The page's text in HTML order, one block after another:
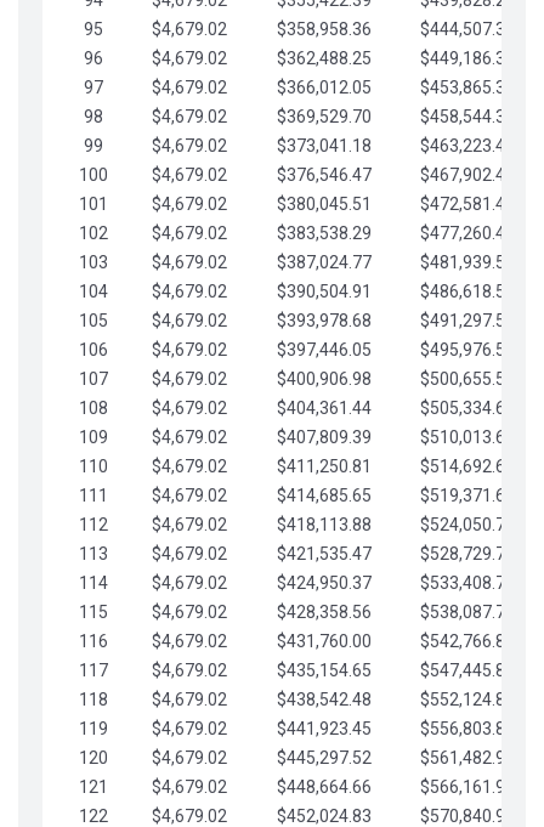
95
$4,679.02 $358,958.36
$444,507.30
96
$4,679.02 $362,488.25
$449,186.33
97
$4,679.02 $366,012.05
$453,865.35
98
$4,679.02 $369,529.70
$458,544.38
99
$4,679.02 $373,041.18
$463,223.40
100
$4,679.02 $376,546.47
$467,902.42
101
$4,679.02 $380,045.51
$472,581.45
102
$4,679.02 $383,538.29
$477,260.47
103
$4,679.02 $387,024.77
$481,939.50
104
$4,679.02 $390,504.91
$486,618.52
105
$4,679.02 $393,978.68
$491,297.55
106
$4,679.02 $397,446.05
$495,976.57
107
$4,679.02 $400,906.98
$500,655.59
108
$4,679.02 $404,361.44
$505,334.62
109
$4,679.02 $407,809.39
$510,013.64
110
$4,679.02 $411,250.81
$514,692.67
111
$4,679.02 $414,685.65
$519,371.69
112
$4,679.02 $418,113.88
$524,050.72
113
$4,679.02 $421,535.47
$528,729.74
114
$4,679.02 $424,950.37
$533,408.76
115
$4,679.02 $428,358.56
$538,087.79
116
$4,679.02 $431,760.00
$542,766.81
117
$4,679.02 $435,154.65
$547,445.84
118
$4,679.02 $438,542.48
$552,124.86
119
$4,679.02 $441,923.45
$556,803.88
120
$4,679.02 $445,297.52
$561,482.91
121
$4,679.02 $448,664.66
$566,161.93
122
$4,679.02 $452,024.83
$570,840.96